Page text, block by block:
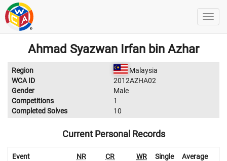
Ahmad Syazwan Irfan bin Azhar
Region
Malaysia
WCA ID
2012AZHA02
Gender
Male
Competitions
1
Completed Solves
10
Current Personal Records
Event NR CR WR Single Average